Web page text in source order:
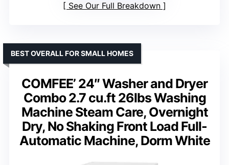
See Our Full Breakdown
COMFEE’ 24″ Washer and Dryer
Combo 2.7 cu.ft 26lbs Washing
Machine Steam Care, Overnight
Dry, No Shaking Front Load Full-
Automatic Machine, Dorm White
BEST OVERALL FOR SMALL HOMES